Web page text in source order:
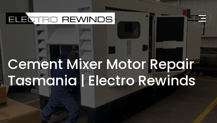
Cement Mixer Motor Repair
Tasmania | Electro Rewinds